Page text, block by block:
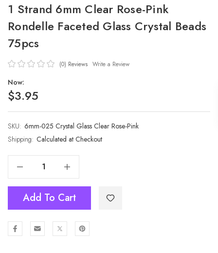
1 Strand 6mm Clear Rose-Pink
Rondelle Faceted Glass Crystal Beads
75pcs
(0) Reviews Write a Review
Now:
$3.95
SKU: 6mm-025 Crystal Glass Clear Rose-Pink
Shipping: Calculated at Checkout
Current
Stock:
Increase Quantity Of 1 Strand 6mm Clear Rose-Pink Rondelle Faceted Glass Crystal Beads 75pcs
Add To Cart